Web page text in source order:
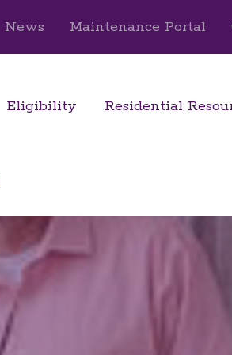
News Maintenance Portal
Eligibility Residential